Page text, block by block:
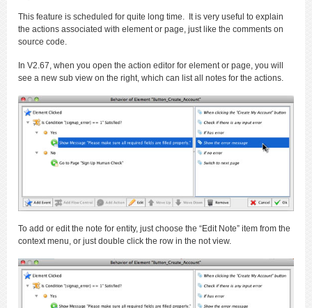
This feature is scheduled for quite long time. It is very useful to explain
the actions associated with element or page, just like the comments on
source code.
In V2.67, when you open the action editor for element or page, you will
see a new sub view on the right, which can list all notes for the actions.
To add or edit the note for entity, just choose the “Edit Note” item from the
context menu, or just double click the row in the not view.